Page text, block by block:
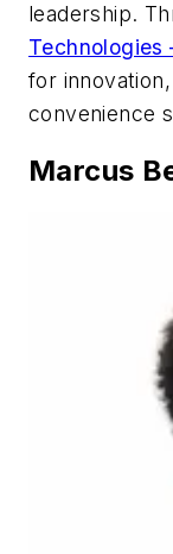
leadership.
Technologies
for
convenience
Marcus